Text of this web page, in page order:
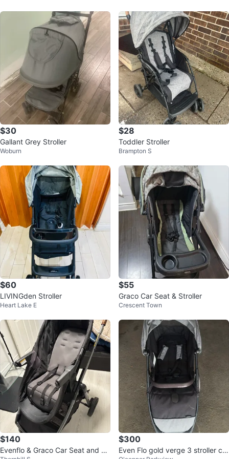
$30
Gallant Grey Stroller
Woburn
$28
Toddler Stroller
Brampton S
$60
LIVINGden Stroller
Heart Lake E
$55
Graco Car Seat & Stroller
Crescent Town
$140
Evenflo & Graco Car Seat and St
$300
Even Flo gold verge 3 stroller car